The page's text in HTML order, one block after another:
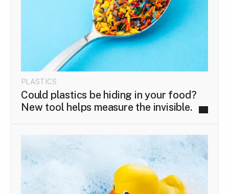
PLASTICS
Could plastics be hiding in your food?
New tool helps measure the invisible.